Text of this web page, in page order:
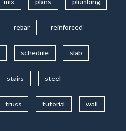
mix plans plumbing
rebar reinforced
schedule slab
stairs steel
truss tutorial wall